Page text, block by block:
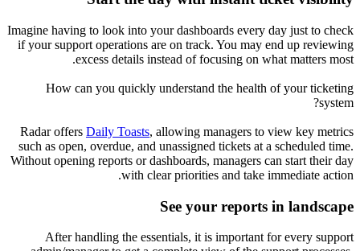
Imagine having to look into your dashboards every day just to check
if your support operations are on track. You may end up reviewing
excess details instead of focusing on what matters most.
How can you quickly understand the health of your ticketing
system?
Radar offers Daily Toasts, allowing managers to view key metrics
such as open, overdue, and unassigned tickets at a scheduled time.
Without opening reports or dashboards, managers can start their day
with clear priorities and take immediate action.
See your reports in landscape
After handling the essentials, it is important for every support